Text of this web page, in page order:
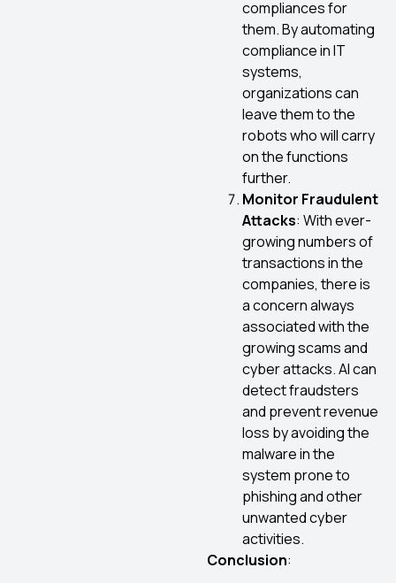
compliances for
them. By automating
compliance in IT
systems,
organizations can
leave them to the
robots who will carry
on the functions
further.
Monitor Fraudulent
Attacks: With ever-
growing numbers of
transactions in the
companies, there is
a concern always
associated with the
growing scams and
cyber attacks. AI can
detect fraudsters
and prevent revenue
loss by avoiding the
malware in the
system prone to
phishing and other
unwanted cyber
activities.
Conclusion: